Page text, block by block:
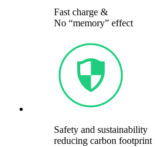
Fast charge &
No “memory” effect
Safety and sustainability
reducing carbon footprint